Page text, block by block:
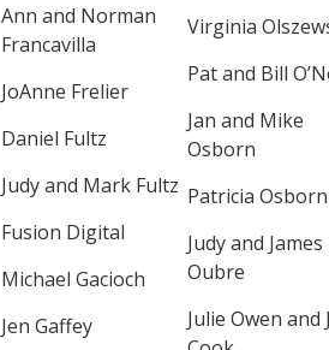
Ann and Norman
Francavilla
JoAnne Frelier
Daniel Fultz
Judy and Mark Fultz
Fusion Digital
Michael Gacioch
Jen Gaffey
Virginia
Pat and Bill
Jan and Mike
Osborn
Patricia Osborn
Judy and James
Oubre
Julie Owen and